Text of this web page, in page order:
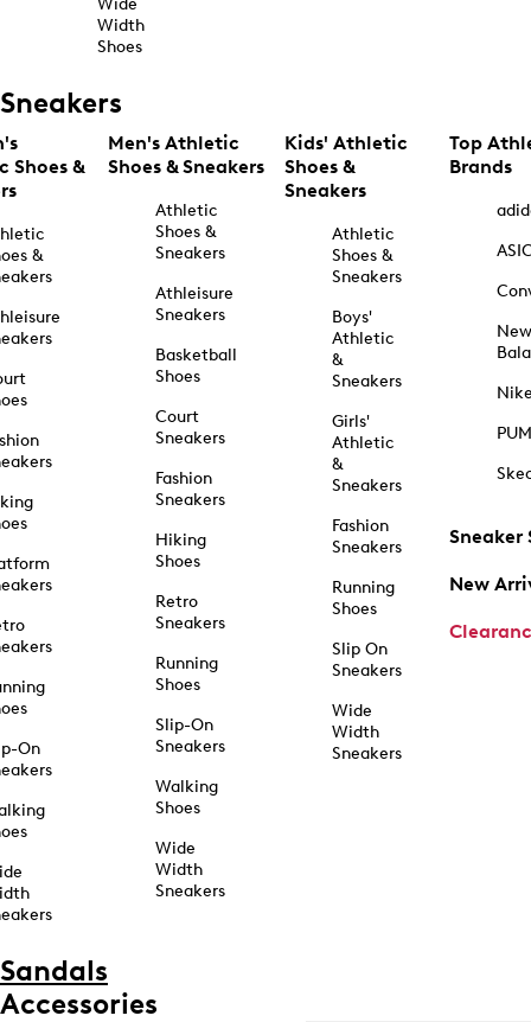
Wide
Width
Shoes
Sneakers
Shoes &
&
On
Men's Athletic
Shoes & Sneakers
Athletic
Shoes &
Sneakers
Athleisure
Sneakers
Basketball
Shoes
Court
Sneakers
Fashion
Sneakers
Hiking
Shoes
Retro
Sneakers
Running
Shoes
Slip-On
Sneakers
Walking
Shoes
Wide
Width
Sneakers
Kids' Athletic
Shoes &
Sneakers
Athletic
Shoes &
Sneakers
Boys'
Athletic
&
Sneakers
Girls'
Athletic
&
Sneakers
Fashion
Sneakers
Running
Shoes
Slip On
Sneakers
Wide
Width
Sneakers
Top
Brands
New
Sneaker
New
Sandals
Accessories